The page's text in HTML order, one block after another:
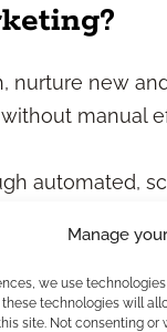
Manage
we use
technologies will
site. Not consenting
nurture new
manual
automated,
segments
to
and clients over